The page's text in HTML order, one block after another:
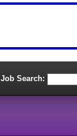
Job Search: